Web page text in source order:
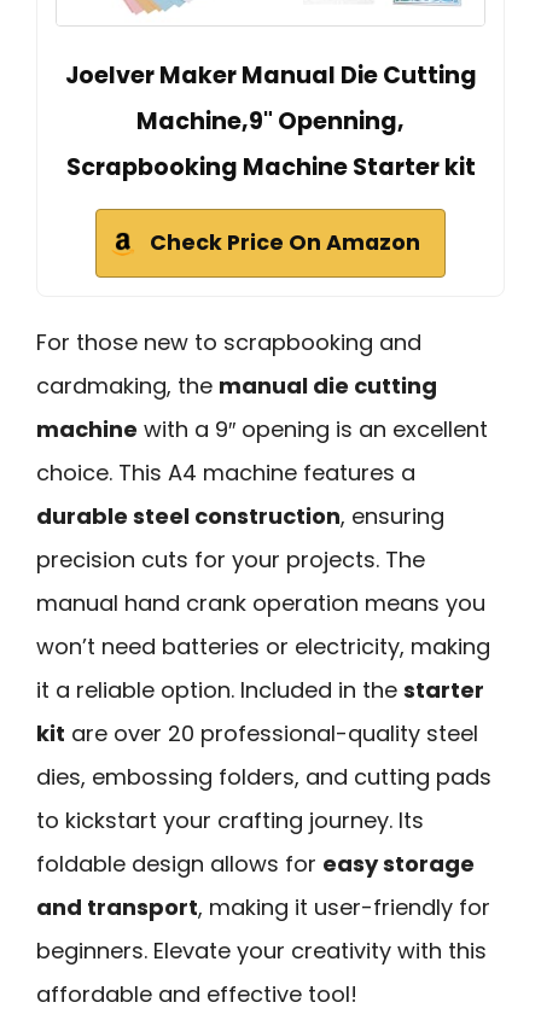
Joelver Maker Manual Die Cutting
Machine,9" Openning,
Scrapbooking Machine Starter kit
Check Price On Amazon
For those new to scrapbooking and
cardmaking, the manual die cutting
machine with a 9″ opening is an excellent
choice. This A4 machine features a
durable steel construction, ensuring
precision cuts for your projects. The
manual hand crank operation means you
won’t need batteries or electricity, making
it a reliable option. Included in the starter
kit are over 20 professional-quality steel
dies, embossing folders, and cutting pads
to kickstart your crafting journey. Its
foldable design allows for easy storage
and transport, making it user-friendly for
beginners. Elevate your creativity with this
affordable and effective tool!